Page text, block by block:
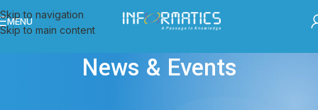
Skip to navigation
Skip to main content
MENU
News & Events